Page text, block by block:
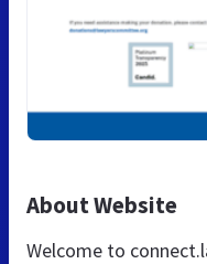
About Website
Welcome to